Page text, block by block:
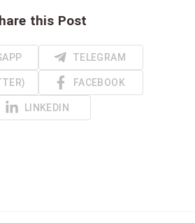
this Post
TELEGRAM
FACEBOOK
LINKEDIN